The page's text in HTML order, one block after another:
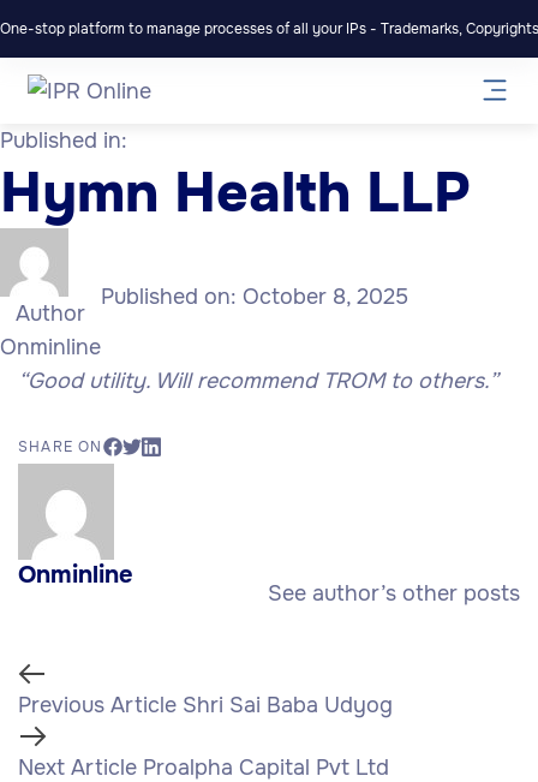
One-stop platform to manage processes of all your IPs - Trademarks,
Published in:
Hymn Health LLP
Author
Onminline
Published on: October 8, 2025
“Good utility. Will recommend TROM to others.”
SHARE ON
Onminline
See author’s other posts
Previous Article Shri Sai Baba Udyog
Next Article Proalpha Capital Pvt Ltd